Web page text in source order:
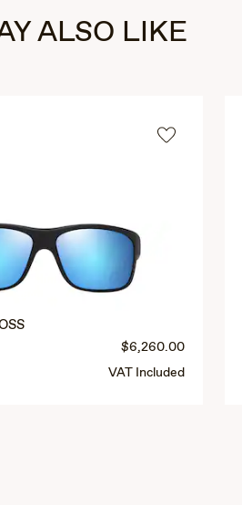
ALSO LIKE
$6,260.00
VAT Included